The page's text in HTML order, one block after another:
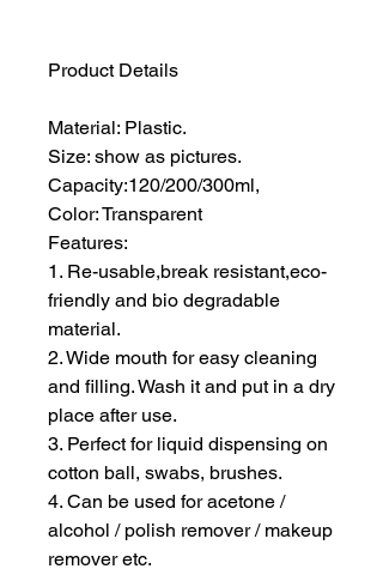
Product Details
Material: Plastic.
Size: show as pictures.
Capacity:120/200/300ml,
Color: Transparent
Features:
1. Re-usable,break resistant,eco-
friendly and bio degradable
material.
2. Wide mouth for easy cleaning
and filling. Wash it and put in a dry
place after use.
3. Perfect for liquid dispensing on
cotton ball, swabs, brushes.
4. Can be used for acetone /
alcohol / polish remover / makeup
remover etc.